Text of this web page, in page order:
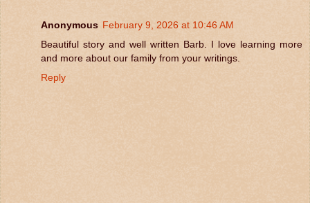
Anonymous February 9, 2026 at 10:46 AM
Beautiful story and well written Barb. I love learning more
and more about our family from your writings.
Reply